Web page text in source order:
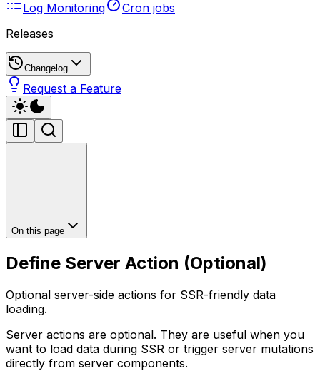
Log Monitoring
Cron jobs
Releases
Changelog
Request a Feature
On this page
Define Server Action (Optional)
Optional server-side actions for SSR-friendly data
loading.
Server actions are optional. They are useful when you
want to load data during SSR or trigger server mutations
directly from server components.